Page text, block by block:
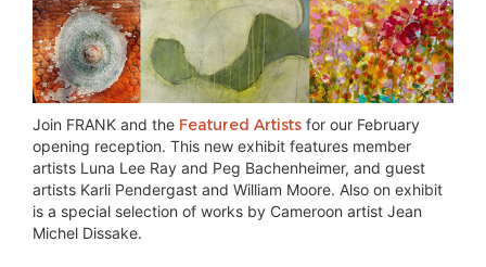
Join FRANK and the Featured Artists for our February
opening reception. This new exhibit features member
artists Luna Lee Ray and Peg Bachenheimer, and guest
artists Karli Pendergast and William Moore. Also on exhibit
is a special selection of works by Cameroon artist Jean
Michel Dissake.